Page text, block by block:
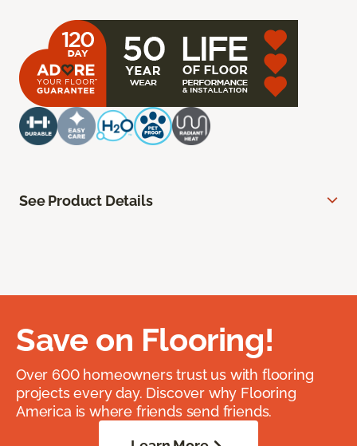
See Product Details
Save on Flooring!
Over 600 homeowners trust us with flooring
projects every day. Discover why Flooring
America is where friends send friends.